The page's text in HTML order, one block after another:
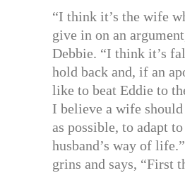
“I think it’s the wife
give in on an
Debbie. “I think it’s
hold back and, if an
like to beat Eddie to
I believe a wife
as possible, to adapt
husband’s way of
grins and says, “First